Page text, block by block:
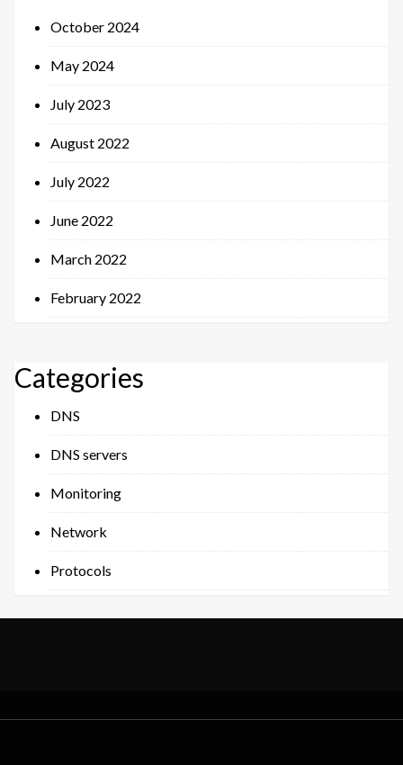
October 2024
May 2024
July 2023
August 2022
July 2022
June 2022
March 2022
February 2022
Categories
DNS
DNS servers
Monitoring
Network
Protocols